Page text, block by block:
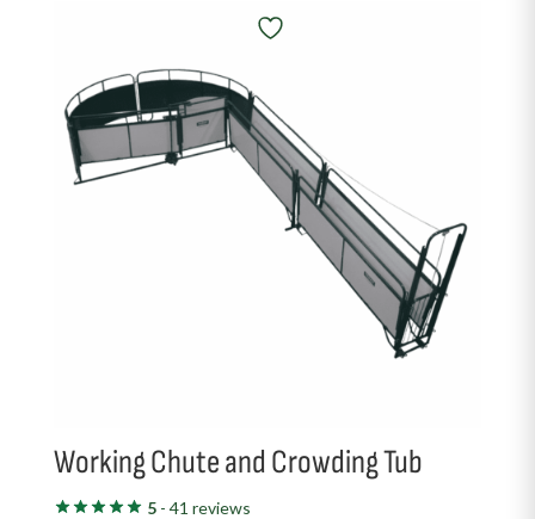
Working Chute and Crowding Tub
5- 41 reviews